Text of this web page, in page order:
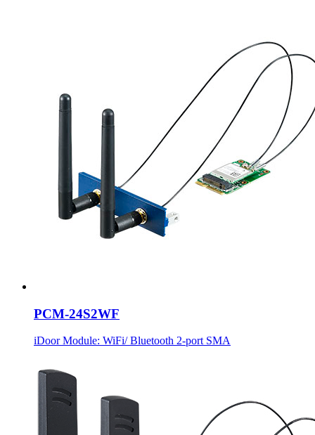
PCM-24S2WF
iDoor Module: WiFi/ Bluetooth 2-port SMA